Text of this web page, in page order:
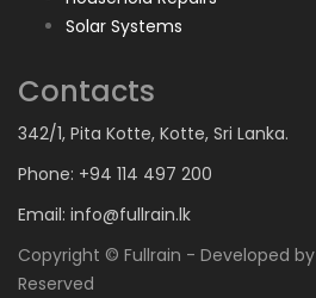
Solar Systems
Contacts
342/1, Pita Kotte, Kotte, Sri Lanka.
Phone: +94 114 497 200
Email: info@fullrain.lk
Copyright © Fullrain - Developed by
Reserved